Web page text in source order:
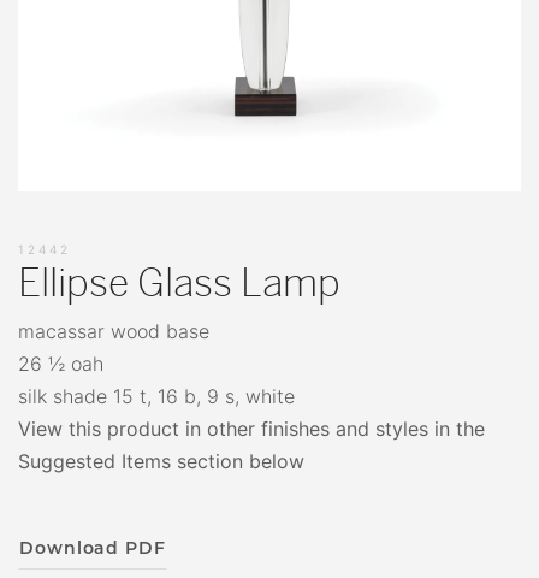
12442
Ellipse Glass Lamp
macassar wood base
26 ½ oah
silk shade 15 t, 16 b, 9 s, white
View this product in other finishes and styles in the
Suggested Items section below
Download PDF